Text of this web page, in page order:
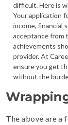
difficult. Here is
Your application
income, financial
acceptance from
achievements
provider. At
ensure you get
without the
The above are a